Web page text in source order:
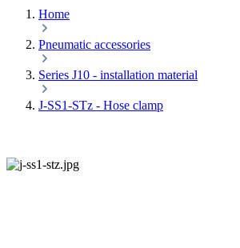
Home
Pneumatic accessories
Series J10 - installation material
J-SS1-STz - Hose clamp